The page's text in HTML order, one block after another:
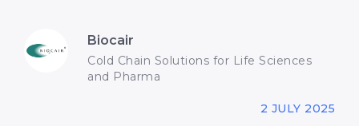
Biocair
Cold Chain Solutions for Life Sciences
and Pharma
2 JULY 2025